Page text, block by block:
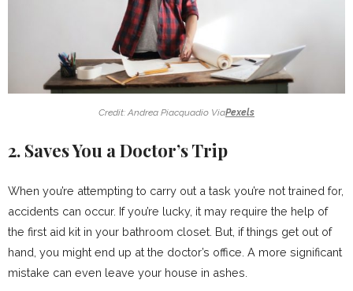
Credit: Andrea Piacquadio ViaPexels
2. Saves You a Doctor’s Trip
When you’re attempting to carry out a task you’re not trained for,
accidents can occur. If you’re lucky, it may require the help of
the first aid kit in your bathroom closet. But, if things get out of
hand, you might end up at the doctor’s office. A more significant
mistake can even leave your house in ashes.